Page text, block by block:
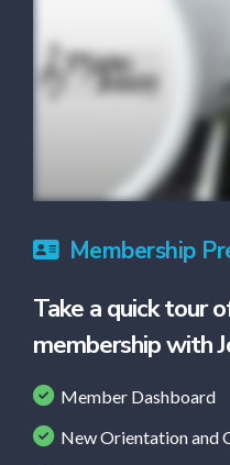
Membership
Take a quick tour
membership with
Member Dashboard
New Orientation and